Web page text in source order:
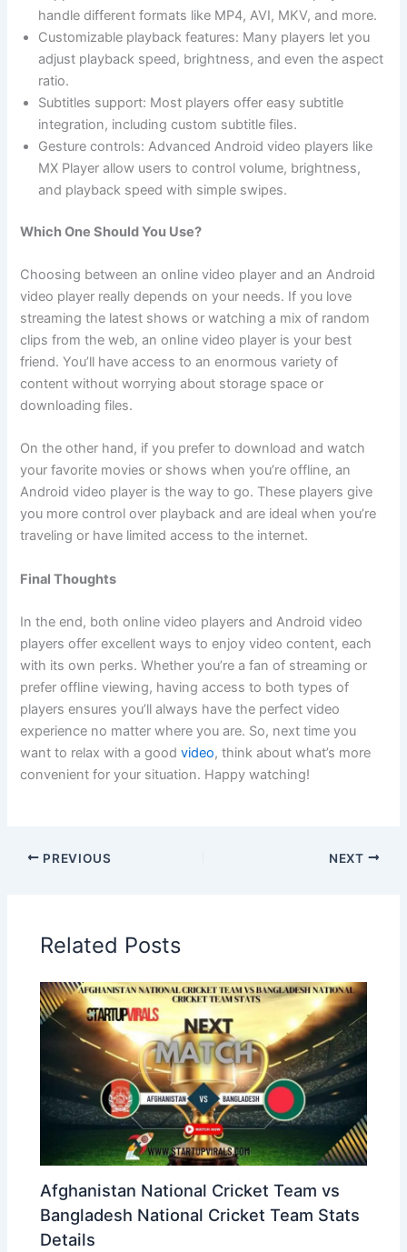
handle different formats like MP4, AVI, MKV, and more.
Customizable playback features: Many players let you
adjust playback speed, brightness, and even the aspect
ratio.
Subtitles support: Most players offer easy subtitle
integration, including custom subtitle files.
Gesture controls: Advanced Android video players like
MX Player allow users to control volume, brightness,
and playback speed with simple swipes.
Which One Should You Use?
Choosing between an online video player and an Android
video player really depends on your needs. If you love
streaming the latest shows or watching a mix of random
clips from the web, an online video player is your best
friend. You’ll have access to an enormous variety of
content without worrying about storage space or
downloading files.
On the other hand, if you prefer to download and watch
your favorite movies or shows when you’re offline, an
Android video player is the way to go. These players give
you more control over playback and are ideal when you’re
traveling or have limited access to the internet.
Final Thoughts
In the end, both online video players and Android video
players offer excellent ways to enjoy video content, each
with its own perks. Whether you’re a fan of streaming or
prefer offline viewing, having access to both types of
players ensures you’ll always have the perfect video
experience no matter where you are. So, next time you
want to relax with a goodvideo, think about what’s more
convenient for your situation. Happy watching!
PREVIOUS NEXT
Related Posts
Afghanistan National Cricket Team vs
Bangladesh National Cricket Team Stats
Details